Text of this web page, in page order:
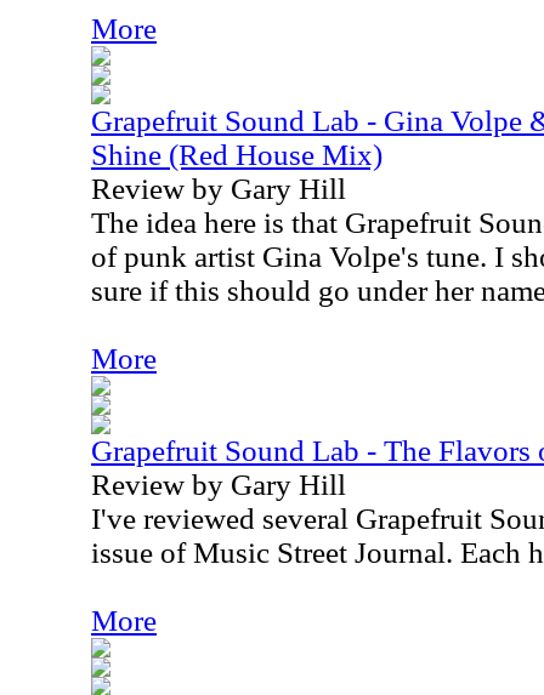
More
Grapefruit Sound Lab - Gina Volpe
Shine (Red House Mix)
Review by Gary Hill
The idea here is that Grapefruit
of punk artist Gina Volpe's tune. I
sure if this should go under her
More
Grapefruit Sound Lab - The
Review by Gary Hill
I've reviewed several Grapefruit
issue of Music Street Journal. Each
More